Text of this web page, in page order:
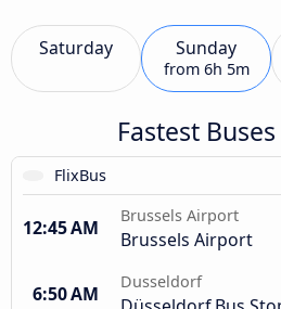
Saturday Sunday
from 6h 5m
Fastest
FlixBus
12:45 AM
Brussels Airport
Brussels Airport
6:50 AM
Dusseldorf